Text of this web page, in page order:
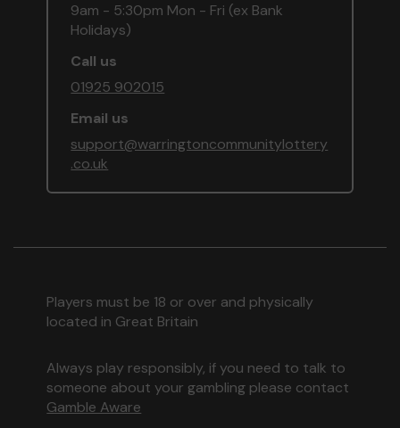
9am - 5:30pm Mon - Fri (ex Bank
Holidays)
Call us
01925 902015
Email us
support@warringtoncommunitylottery
.co.uk
Players must be 18 or over and physically
located in Great Britain
Always play responsibly, if you need to talk to
someone about your gambling please contact
Gamble Aware